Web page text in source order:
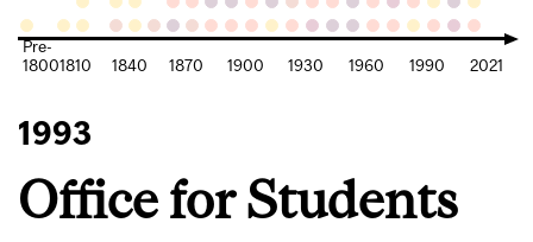
Pre-
18001810 1840 1870 1900 1930 1960 1990 2021
1993
Office for Students